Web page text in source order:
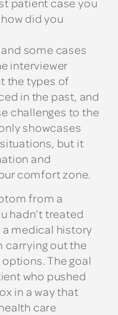
did you
some cases
interviewer
the types of
in the past, and
challenges to the
showcases
but it
and
comfort zone.
from a
hadn’t treated
medical history
carrying out the
The goal
who pushed
in a way that
care